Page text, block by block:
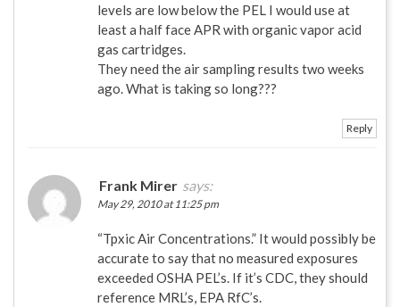
levels are low below the PEL I would use at
least a half face APR with organic vapor acid
gas cartridges.
They need the air sampling results two weeks
ago. What is taking so long???
Reply
Frank Mirer says:
May 29, 2010 at 11:25 pm
“Tpxic Air Concentrations.” It would possibly be
accurate to say that no measured exposures
exceeded OSHA PEL’s. If it’s CDC, they should
reference MRL’s, EPA RfC’s.